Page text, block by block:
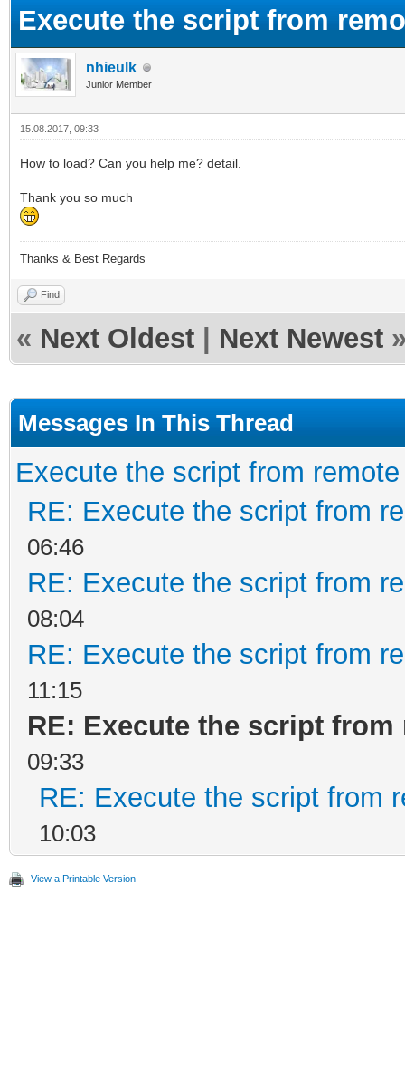
Execute the script from
nhieulk
Junior Member
15.08.2017, 09:33
How to load? Can you help me? detail.
Thank you so much
Thanks & Best Regards
Find
« Next Oldest Next Newest
Messages In This Thread
Execute the script from
RE: Execute the script from
06:46
RE: Execute the script from
08:04
RE: Execute the script from
11:15
RE: Execute the script
09:33
RE: Execute the script from
10:03
View a Printable Version